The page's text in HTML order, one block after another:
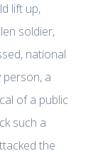
lift up,
soldier,
national
a
of a public
such a
the